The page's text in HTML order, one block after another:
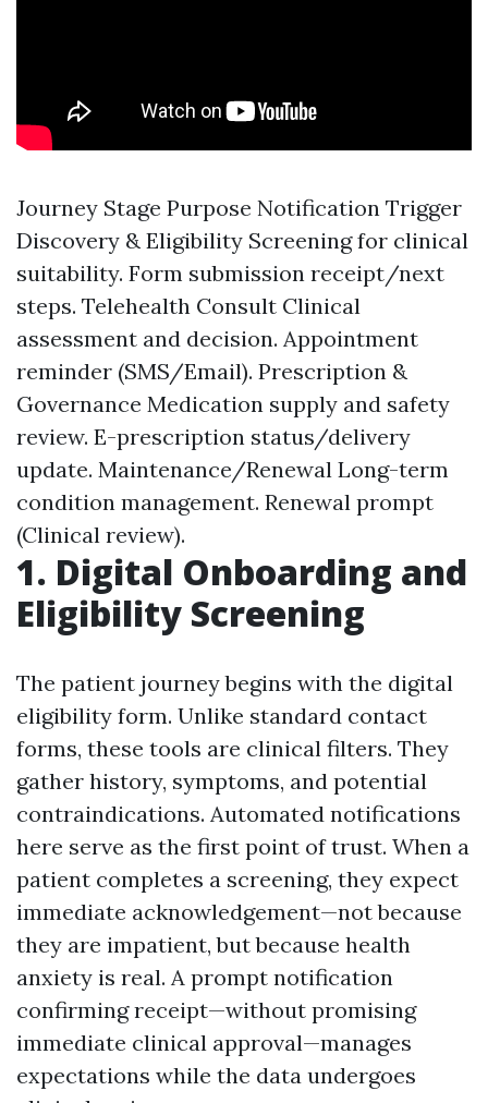
Journey Stage Purpose Notification Trigger
Discovery & Eligibility Screening for clinical
suitability. Form submission receipt/next
steps. Telehealth Consult Clinical
assessment and decision. Appointment
reminder (SMS/Email). Prescription &
Governance Medication supply and safety
review. E-prescription status/delivery
update. Maintenance/Renewal Long-term
condition management. Renewal prompt
(Clinical review).
1. Digital Onboarding and
Eligibility Screening
The patient journey begins with the digital
eligibility form. Unlike standard contact
forms, these tools are clinical filters. They
gather history, symptoms, and potential
contraindications. Automated notifications
here serve as the first point of trust. When a
patient completes a screening, they expect
immediate acknowledgement—not because
they are impatient, but because health
anxiety is real. A prompt notification
confirming receipt—without promising
immediate clinical approval—manages
expectations while the data undergoes